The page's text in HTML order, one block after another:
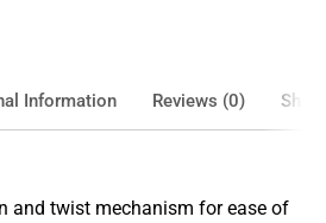
Information Reviews (0)
and twist mechanism for ease of